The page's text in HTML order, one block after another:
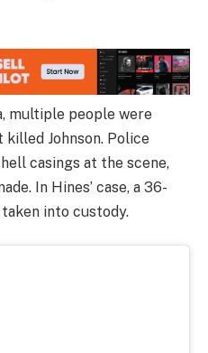
multiple people were
Johnson. Police
casings at the scene,
In Hines’ case, a 36-
into custody.